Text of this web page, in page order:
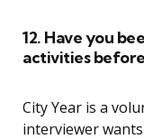
12. Have you
activities
City Year is a
interviewer